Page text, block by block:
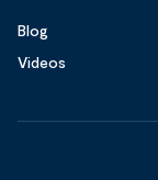
Blog
Videos